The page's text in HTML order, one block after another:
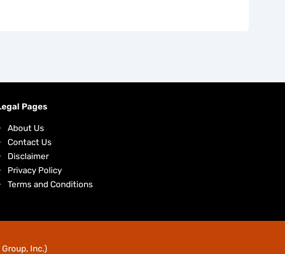
Pages
About Us
Contact Us
Disclaimer
Privacy Policy
Terms and Conditions
Inc.)